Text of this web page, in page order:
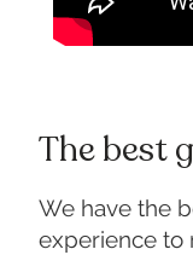
The best
We have the
experience to